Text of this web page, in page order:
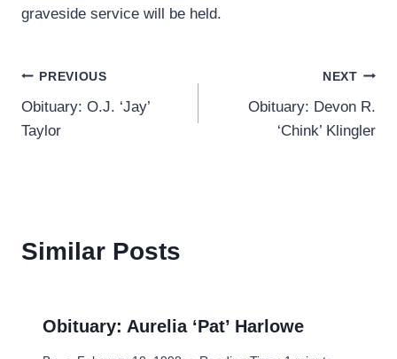
graveside service will be held.
Post
navigation
PREVIOUS
Obituary: O.J. ‘Jay’
Taylor
NEXT
Obituary: Devon R.
‘Chink’ Klingler
Similar Posts
Obituary: Aurelia ‘Pat’ Harlowe